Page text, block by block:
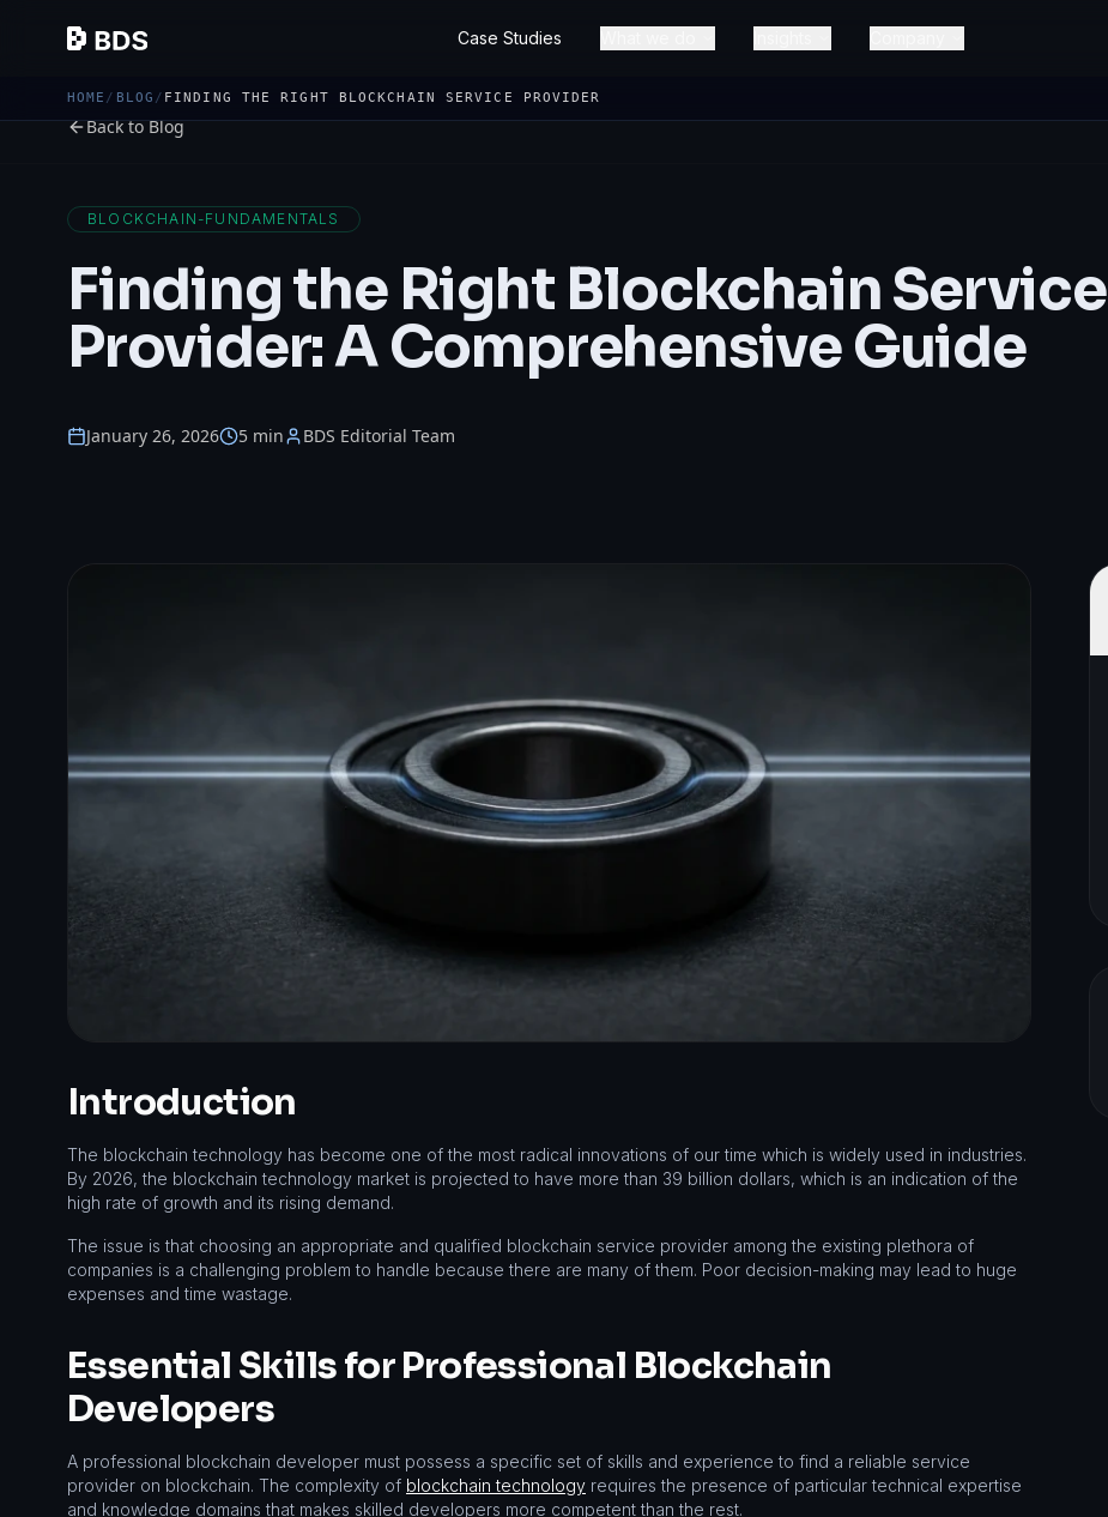
Case Studies
HOME / BLOG / FINDING THE RIGHT BLOCKCHAIN SERVICE PROVIDER
Back to Blog
BLOCKCHAIN-FUNDAMENTALS
Finding the Right Blockchain Service
Provider: A Comprehensive Guide
January 26, 2026 5 min BDS Editorial Team
Introduction
The blockchain technology has become one of the most radical innovations of our time which is widely used in industries.
By 2026, the blockchain technology market is projected to have more than 39 billion dollars, which is an indication of the
high rate of growth and its rising demand.
The issue is that choosing an appropriate and qualified blockchain service provider among the existing plethora of
companies is a challenging problem to handle because there are many of them. Poor decision-making may lead to huge
expenses and time wastage.
Essential Skills for Professional Blockchain
Developers
A professional blockchain developer must possess a specific set of skills and experience to find a reliable service
provider on blockchain. The complexity of blockchain technology requires the presence of particular technical expertise
and knowledge domains that makes skilled developers more competent than the rest.